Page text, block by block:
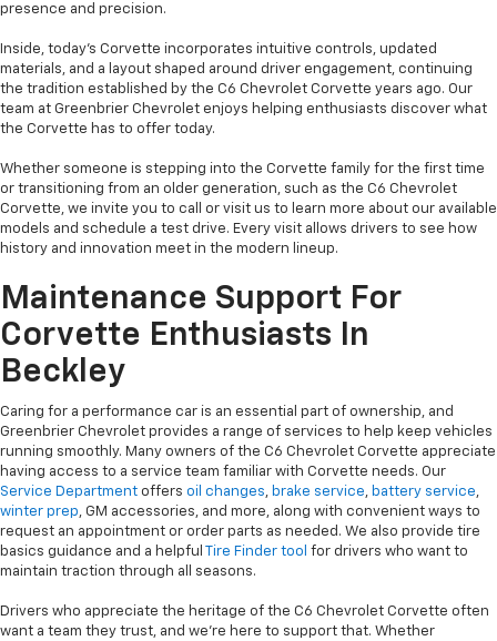
presence and precision.
Inside, today’s Corvette incorporates intuitive controls, updated
materials, and a layout shaped around driver engagement, continuing
the tradition established by the C6 Chevrolet Corvette years ago. Our
team at Greenbrier Chevrolet enjoys helping enthusiasts discover what
the Corvette has to offer today.
Whether someone is stepping into the Corvette family for the first time
or transitioning from an older generation, such as the C6 Chevrolet
Corvette, we invite you to call or visit us to learn more about our available
models and schedule a test drive. Every visit allows drivers to see how
history and innovation meet in the modern lineup.
Maintenance Support For
Corvette Enthusiasts In
Beckley
Caring for a performance car is an essential part of ownership, and
Greenbrier Chevrolet provides a range of services to help keep vehicles
running smoothly. Many owners of the C6 Chevrolet Corvette appreciate
having access to a service team familiar with Corvette needs. Our
Service Department offers oil changes, brake service, battery service,
winter prep, GM accessories, and more, along with convenient ways to
request an appointment or order parts as needed. We also provide tire
basics guidance and a helpful Tire Finder tool for drivers who want to
maintain traction through all seasons.
Drivers who appreciate the heritage of the C6 Chevrolet Corvette often
want a team they trust, and we’re here to support that. Whether